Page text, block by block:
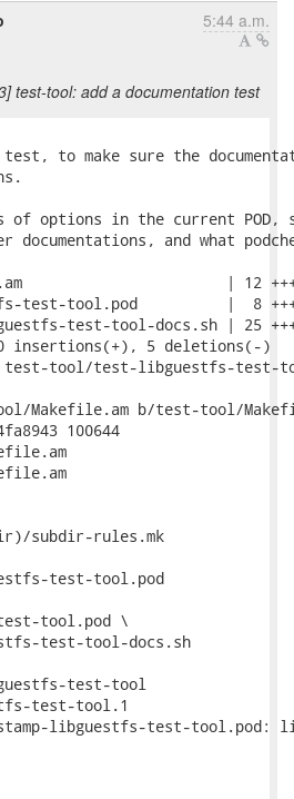
5:44 a.m.
test-tool: add a documentation test
test, to make sure the
options in the current POD,
documentations, and what
| 12
test-tool.pod          |  8
test-tool-docs.sh | 25
insertions(+), 5 deletions(-)
test-tool/test-libguestfs-test-
b/test-tool/
100644
subdir-rules.mk
test-tool.pod
test-tool
test-tool.1
stamp-libguestfs-test-